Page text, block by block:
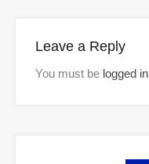
Leave a Reply
You must be logged in